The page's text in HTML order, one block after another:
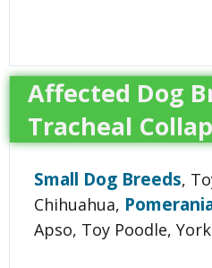
Affected Dog
Tracheal
Small Dog Breeds,
Chihuahua,
Apso, Toy Poodle,